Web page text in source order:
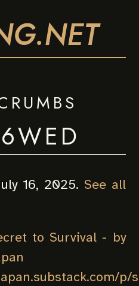
16, 2025. See all
to Survival - by
p/